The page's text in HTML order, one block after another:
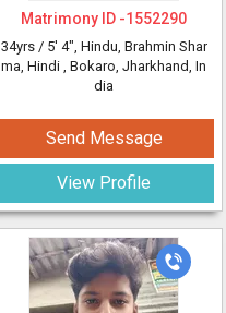
Matrimony ID -1552290
34yrs / 5' 4", Hindu, Brahmin Shar
ma, Hindi , Bokaro, Jharkhand, In
dia
Send Message
View Profile